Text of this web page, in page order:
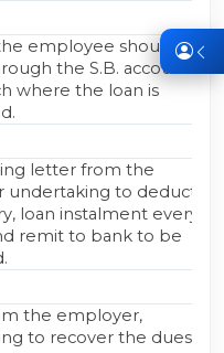
employee should be
the S.B. account at
where the loan is
letter from the
undertaking to deduct
loan instalment every
remit to bank to be
the employer,
to recover the dues